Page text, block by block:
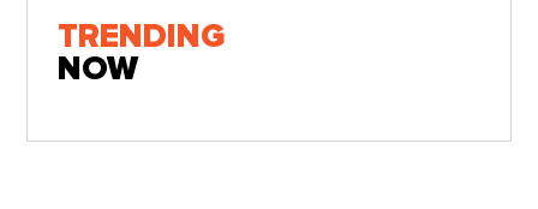
TRENDING
NOW